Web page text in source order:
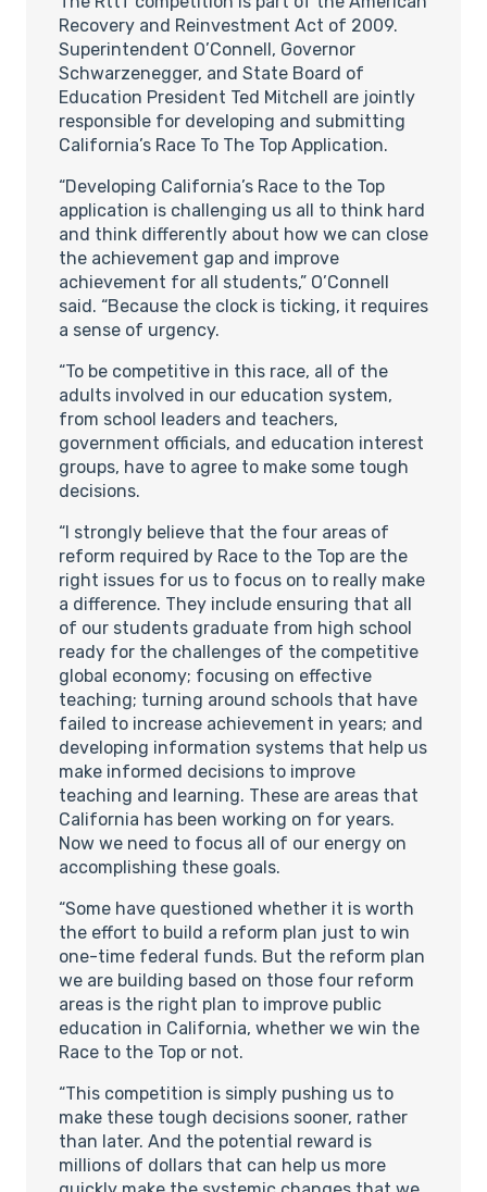
Recovery and Reinvestment Act of 2009.
Superintendent O’Connell, Governor
Schwarzenegger, and State Board of
Education President Ted Mitchell are jointly
responsible for developing and submitting
California’s Race To The Top Application.
“Developing California’s Race to the Top
application is challenging us all to think hard
and think differently about how we can close
the achievement gap and improve
achievement for all students,” O’Connell
said. “Because the clock is ticking, it requires
a sense of urgency.
“To be competitive in this race, all of the
adults involved in our education system,
from school leaders and teachers,
government officials, and education interest
groups, have to agree to make some tough
decisions.
“I strongly believe that the four areas of
reform required by Race to the Top are the
right issues for us to focus on to really make
a difference. They include ensuring that all
of our students graduate from high school
ready for the challenges of the competitive
global economy; focusing on effective
teaching; turning around schools that have
failed to increase achievement in years; and
developing information systems that help us
make informed decisions to improve
teaching and learning. These are areas that
California has been working on for years.
Now we need to focus all of our energy on
accomplishing these goals.
“Some have questioned whether it is worth
the effort to build a reform plan just to win
one-time federal funds. But the reform plan
we are building based on those four reform
areas is the right plan to improve public
education in California, whether we win the
Race to the Top or not.
“This competition is simply pushing us to
make these tough decisions sooner, rather
than later. And the potential reward is
millions of dollars that can help us more